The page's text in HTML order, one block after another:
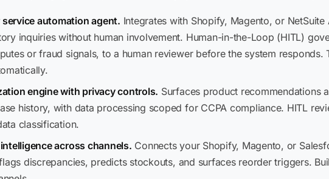
automation agent. Integrates with Shopify, Magento, or
inquiries without human involvement. Human-in-the-Loop (HITL)
or fraud signals, to a human reviewer before the system
engine with privacy controls. Surfaces product recommendations
history, with data processing scoped for CCPA compliance. HITL
classification.
across channels. Connects your Shopify, Magento, or
discrepancies, predicts stockouts, and surfaces reorder triggers.